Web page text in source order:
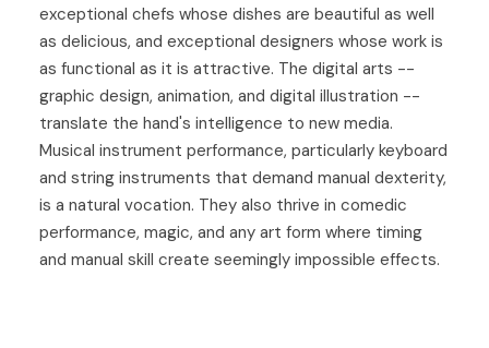
exceptional chefs whose dishes are beautiful as well
as delicious, and exceptional designers whose work is
as functional as it is attractive. The digital arts --
graphic design, animation, and digital illustration --
translate the hand's intelligence to new media.
Musical instrument performance, particularly keyboard
and string instruments that demand manual dexterity,
is a natural vocation. They also thrive in comedic
performance, magic, and any art form where timing
and manual skill create seemingly impossible effects.